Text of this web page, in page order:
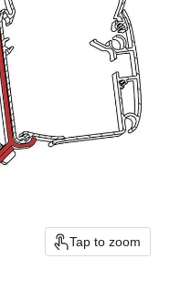
Tap to zoom